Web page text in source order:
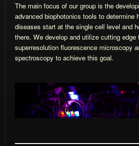
The main focus of our group is the
advanced biophotonics tools to determine
diseases start at the single cell level and
there. We develop and utilize cutting edge
superresolution fluorescence microscopy
spectroscopy to achieve this goal.